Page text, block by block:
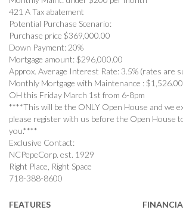
421 A Tax abatement
Potential Purchase Scenario:
Purchase price $369,000.00
Down Payment: 20%
Mortgage amount: $296,000.00
Approx. Average Interest Rate: 3.5% (rates are
Monthly Mortgage with Maintenance :
OH this Friday March 1st from 6-8pm
****This will be the ONLY Open House and we
please register with us before the Open House
you.****
Exclusive Contact:
NCPepeCorp. est. 1929
Right Place, Right Space
718-388-8600
FEATURES